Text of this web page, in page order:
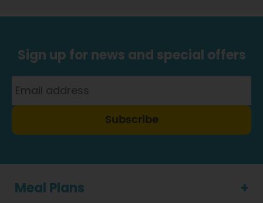
Sign up for news and special offers
Subscribe
Meal Plans